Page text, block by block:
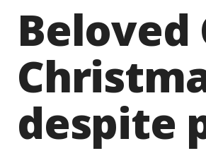
Beloved
despite